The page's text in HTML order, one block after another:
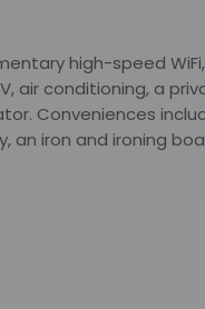
high-speed
air conditioning, a
Conveniences
an iron and ironing